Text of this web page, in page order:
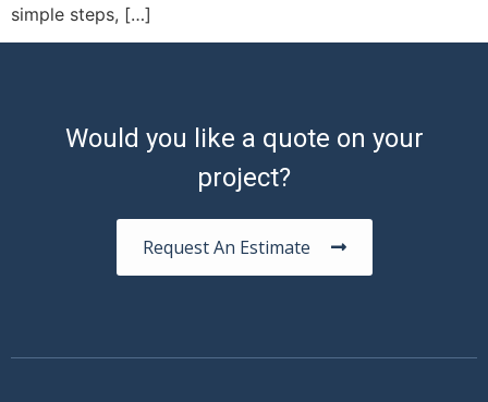
simple steps, […]
Would you like a quote on your
project?
Request An Estimate